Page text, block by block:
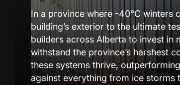
In a province where -40°C winters
building’s exterior to the ultimate
builders across Alberta to invest in
withstand the province’s harshest
these systems thrive,
against everything from ice storms